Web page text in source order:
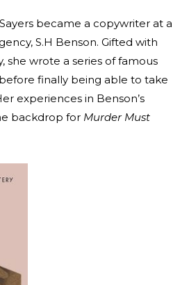
became a copywriter at a
S.H Benson. Gifted with
she wrote a series of famous
finally being able to take
experiences in Benson’s
backdrop for Murder Must